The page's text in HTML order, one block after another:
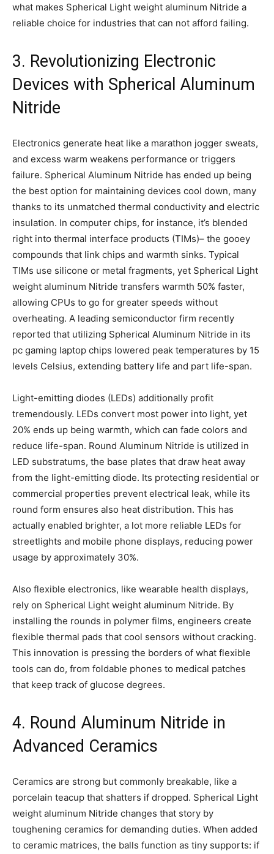
what makes Spherical Light weight aluminum Nitride a
reliable choice for industries that can not afford failing.
3. Revolutionizing Electronic
Devices with Spherical Aluminum
Nitride
Electronics generate heat like a marathon jogger sweats,
and excess warm weakens performance or triggers
failure. Spherical Aluminum Nitride has ended up being
the best option for maintaining devices cool down, many
thanks to its unmatched thermal conductivity and electric
insulation. In computer chips, for instance, it’s blended
right into thermal interface products (TIMs)– the gooey
compounds that link chips and warmth sinks. Typical
TIMs use silicone or metal fragments, yet Spherical Light
weight aluminum Nitride transfers warmth 50% faster,
allowing CPUs to go for greater speeds without
overheating. A leading semiconductor firm recently
reported that utilizing Spherical Aluminum Nitride in its
pc gaming laptop chips lowered peak temperatures by 15
levels Celsius, extending battery life and part life-span.
Light-emitting diodes (LEDs) additionally profit
tremendously. LEDs convert most power into light, yet
20% ends up being warmth, which can fade colors and
reduce life-span. Round Aluminum Nitride is utilized in
LED substratums, the base plates that draw heat away
from the light-emitting diode. Its protecting residential or
commercial properties prevent electrical leak, while its
round form ensures also heat distribution. This has
actually enabled brighter, a lot more reliable LEDs for
streetlights and mobile phone displays, reducing power
usage by approximately 30%.
Also flexible electronics, like wearable health displays,
rely on Spherical Light weight aluminum Nitride. By
installing the rounds in polymer films, engineers create
flexible thermal pads that cool sensors without cracking.
This innovation is pressing the borders of what flexible
tools can do, from foldable phones to medical patches
that keep track of glucose degrees.
4. Round Aluminum Nitride in
Advanced Ceramics
Ceramics are strong but commonly breakable, like a
porcelain teacup that shatters if dropped. Spherical Light
weight aluminum Nitride changes that story by
toughening ceramics for demanding duties. When added
to ceramic matrices, the balls function as tiny supports: if